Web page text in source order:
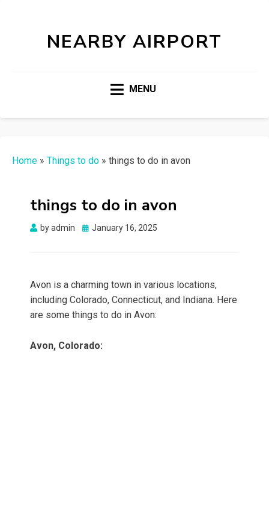
NEARBY AIRPORT
MENU
Home » Things to do » things to do in avon
things to do in avon
byadmin
Posted
January 16, 2025
Avon is a charming town in various locations,
including Colorado, Connecticut, and Indiana. Here
are some things to do in Avon:
Avon, Colorado: